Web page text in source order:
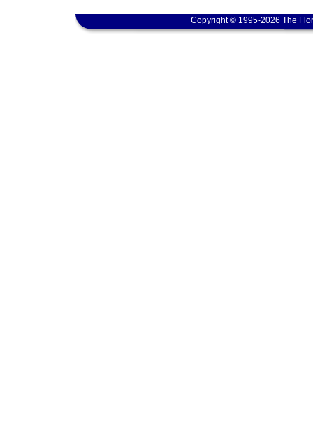
Copyright © 1995-2026 The